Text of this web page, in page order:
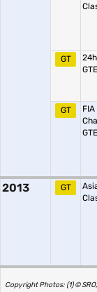
GT
GT
2013 GT
Copyright Photos: (1) ©